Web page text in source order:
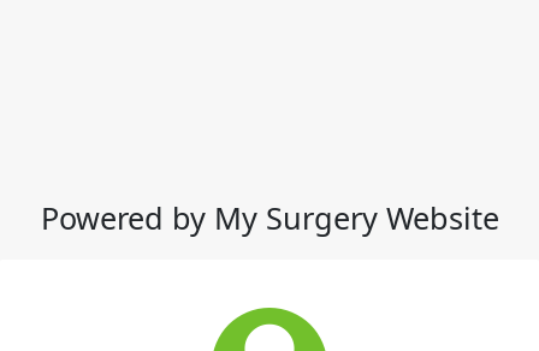
Powered by My Surgery Website